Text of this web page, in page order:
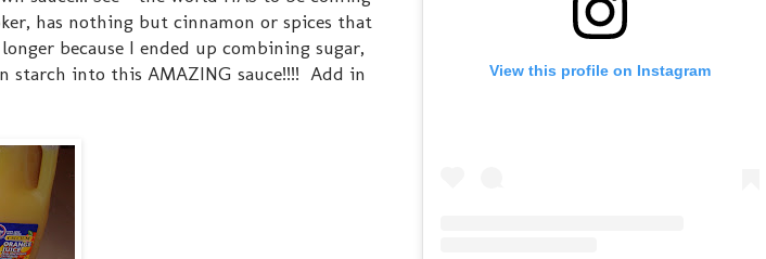
has nothing but cinnamon or spices that
because I ended up combining sugar,
starch into this AMAZING sauce!!!! Add in
View this profile on Instagram